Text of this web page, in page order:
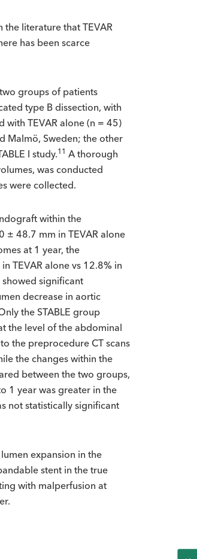
literature that TEVAR
has been scarce
groups of patients
type B dissection, with
with TEVAR alone (n = 45)
Malmö, Sweden; the other
I study.11 A thorough
was conducted
were collected.
within the
± 48.7 mm in TEVAR alone
at 1 year, the
TEVAR alone vs 12.8% in
significant
decrease in aortic
the STABLE group
the level of the abdominal
the preprocedure CT scans
the changes within the
between the two groups,
1 year was greater in the
not statistically significant
expansion in the
stent in the true
with malperfusion at